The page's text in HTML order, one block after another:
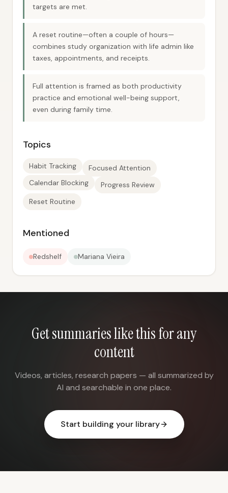
targets are met.
A reset routine—often a couple of hours—
combines study organization with life admin like
taxes, appointments, and receipts.
Full attention is framed as both productivity
practice and emotional well-being support,
even during family time.
Topics
Habit Tracking
Focused Attention
Calendar Blocking
Progress Review
Reset Routine
Mentioned
Redshelf Mariana Vieira
Get summaries like this for any
content
Videos, articles, research papers — all summarized by
AI and searchable in one place.
Start building your library